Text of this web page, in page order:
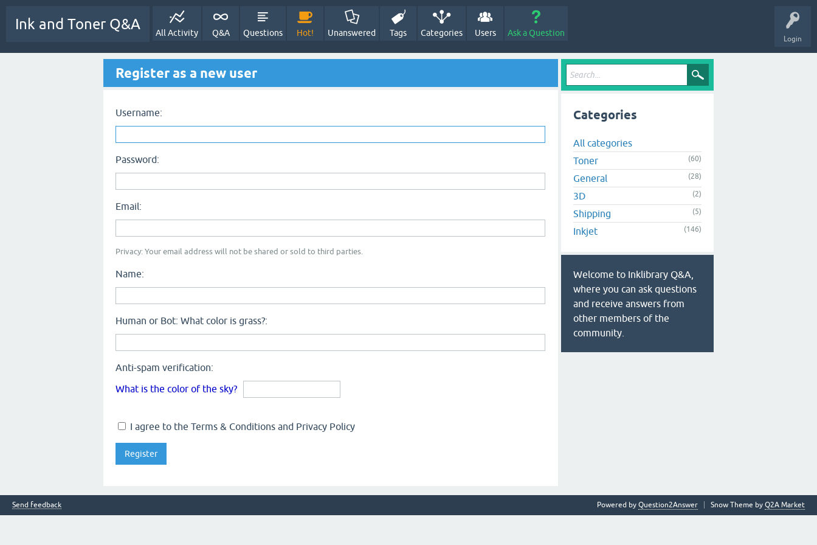
Login
Ink and Toner Q&A
All Activity Q&A Questions Hot! Unanswered Tags Categories Users Ask a Question
Register as a new user
Username:
Password:
Email:
Privacy: Your email address will not be shared or sold to third parties.
Name:
Human or Bot: What color is grass?:
Anti-spam verification:
What is the color of the sky?
I agree to the Terms & Conditions and Privacy Policy
Categories
All categories
Toner
(60)
General (28)
3D (2)
Shipping (5)
Inkjet (146)
Welcome to Inklibrary Q&A,
where you can ask questions
and receive answers from
other members of the
community.
Send feedback Snow Theme by Q2A Market
Powered by Question2Answer